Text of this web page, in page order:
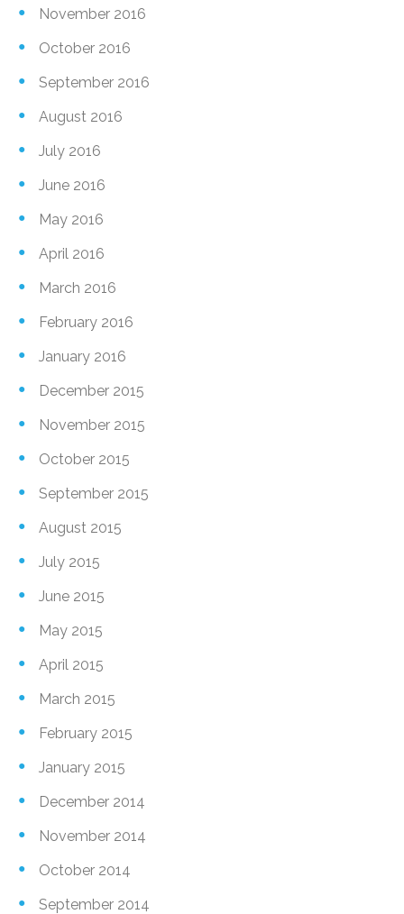
November 2016
October 2016
September 2016
August 2016
July 2016
June 2016
May 2016
April 2016
March 2016
February 2016
January 2016
December 2015
November 2015
October 2015
September 2015
August 2015
July 2015
June 2015
May 2015
April 2015
March 2015
February 2015
January 2015
December 2014
November 2014
October 2014
September 2014